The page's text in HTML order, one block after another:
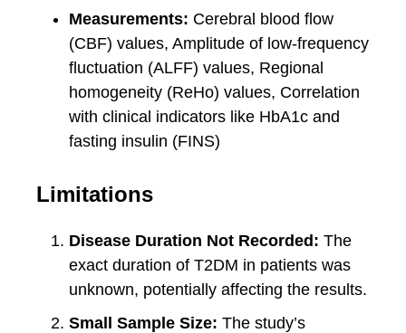
Measurements: Cerebral blood flow
(CBF) values, Amplitude of low-frequency
fluctuation (ALFF) values, Regional
homogeneity (ReHo) values, Correlation
with clinical indicators like HbA1c and
fasting insulin (FINS)
Limitations
Disease Duration Not Recorded: The
exact duration of T2DM in patients was
unknown, potentially affecting the results.
Small Sample Size: The study’s